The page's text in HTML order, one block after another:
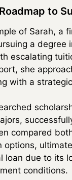
to
of Sarah, a
a degree
escalating
she
with a
compared
options,
loan due to its
conditions.